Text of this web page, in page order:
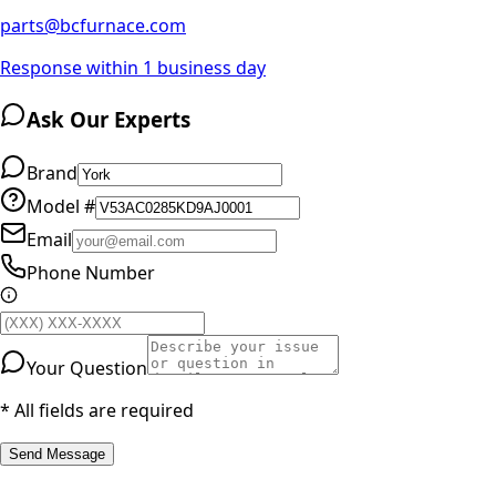
parts@bcfurnace.com
Response within 1 business day
Ask Our Experts
Brand
Model #
Email
Phone Number
Your Question
* All fields are required
Send Message